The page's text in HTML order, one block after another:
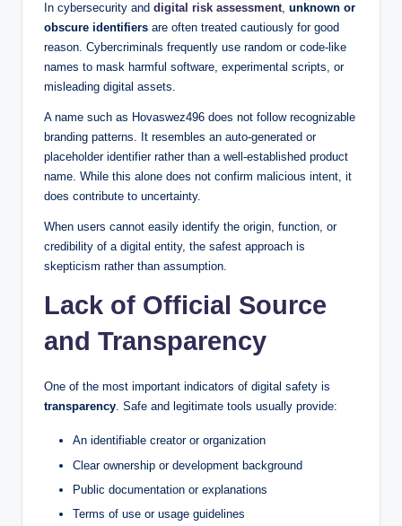
In cybersecurity and digital risk assessment, unknown or
obscure identifiers are often treated cautiously for good
reason. Cybercriminals frequently use random or code-like
names to mask harmful software, experimental scripts, or
misleading digital assets.
A name such as Hovaswez496 does not follow recognizable
branding patterns. It resembles an auto-generated or
placeholder identifier rather than a well-established product
name. While this alone does not confirm malicious intent, it
does contribute to uncertainty.
When users cannot easily identify the origin, function, or
credibility of a digital entity, the safest approach is
skepticism rather than assumption.
Lack of Official Source
and Transparency
One of the most important indicators of digital safety is
transparency. Safe and legitimate tools usually provide:
An identifiable creator or organization
Clear ownership or development background
Public documentation or explanations
Terms of use or usage guidelines